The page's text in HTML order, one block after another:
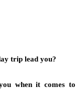
trip lead you?
when it comes to